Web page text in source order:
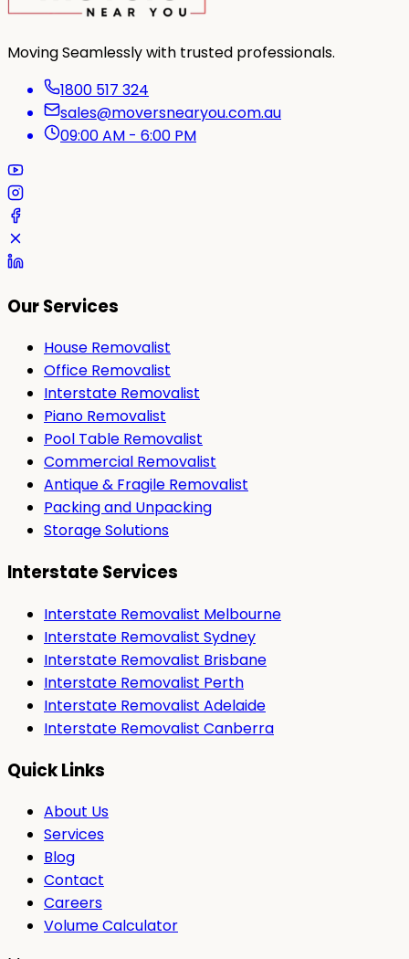
Moving Seamlessly with trusted professionals.
1800 517 324
sales@moversnearyou.com.au
09:00 AM - 6:00 PM
Our Services
House Removalist
Office Removalist
Interstate Removalist
Piano Removalist
Pool Table Removalist
Commercial Removalist
Antique & Fragile Removalist
Packing and Unpacking
Storage Solutions
Interstate Services
Interstate Removalist Melbourne
Interstate Removalist Sydney
Interstate Removalist Brisbane
Interstate Removalist Perth
Interstate Removalist Adelaide
Interstate Removalist Canberra
Quick Links
About Us
Services
Blog
Contact
Careers
Volume Calculator